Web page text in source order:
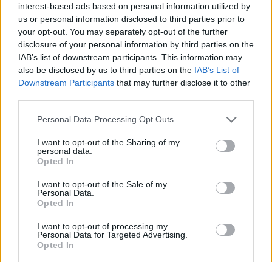
interest-based ads based on personal information utilized by
us or personal information disclosed to third parties prior to
your opt-out. You may separately opt-out of the further
disclosure of your personal information by third parties on the
IAB’s list of downstream participants. This information may
also be disclosed by us to third parties on the IAB’s List of
Downstream Participants that may further disclose it to other
Personal Data Processing Opt Outs
I want to opt-out of the Sharing of my
personal data.
Opted In
I want to opt-out of the Sale of my
Personal Data.
Opted In
I want to opt-out of processing my
Personal Data for Targeted Advertising.
Opted In
patrona del pueblo a quien la ermita debe su nombre
y el Cristo del Consuelo siendo la imagen de mayor
valor artístico que existe en la población. Su autor J.H.
Calderón año 1763
Mapa